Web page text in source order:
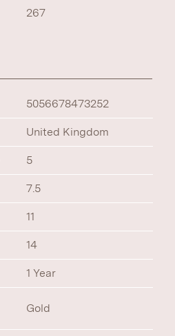
267
5056678473252
United Kingdom
5
7.5
11
14
1 Year
Gold